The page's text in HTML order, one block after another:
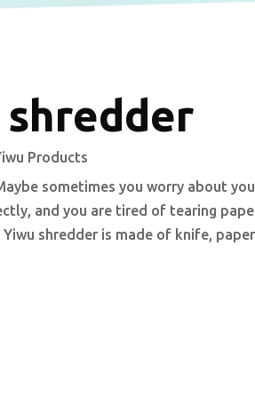
Products
sometimes you worry about
and you are tired of tearing
shredder is made of knife,